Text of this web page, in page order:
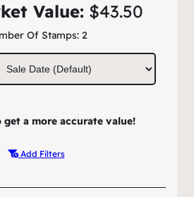
Of Stamps: 2
Value: $43.50
a more accurate value!
Add Filters